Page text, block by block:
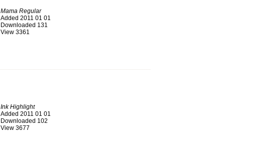
Mama Regular
Added 2011 01 01
Downloaded 131
View 3361
Ink Highlight
Added 2011 01 01
Downloaded 102
View 3677